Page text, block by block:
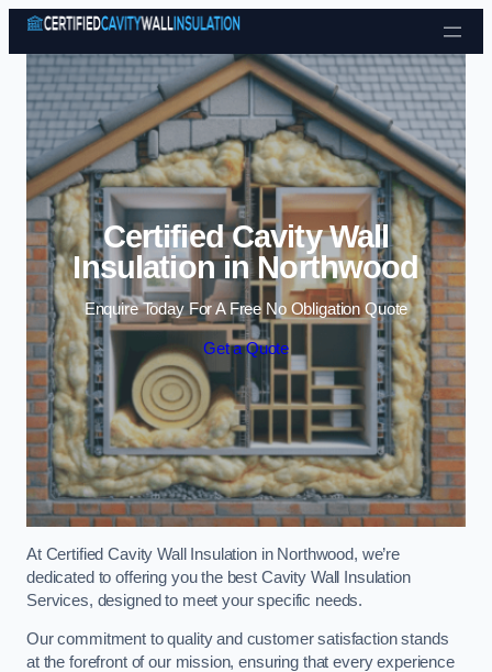
Skip to content
Certified Cavity Wall
Insulation in Northwood
Enquire Today For A Free No Obligation Quote
Get a Quote
At Certified Cavity Wall Insulation in Northwood, we’re
dedicated to offering you the best Cavity Wall Insulation
Services, designed to meet your specific needs.
Our commitment to quality and customer satisfaction stands
at the forefront of our mission, ensuring that every experience